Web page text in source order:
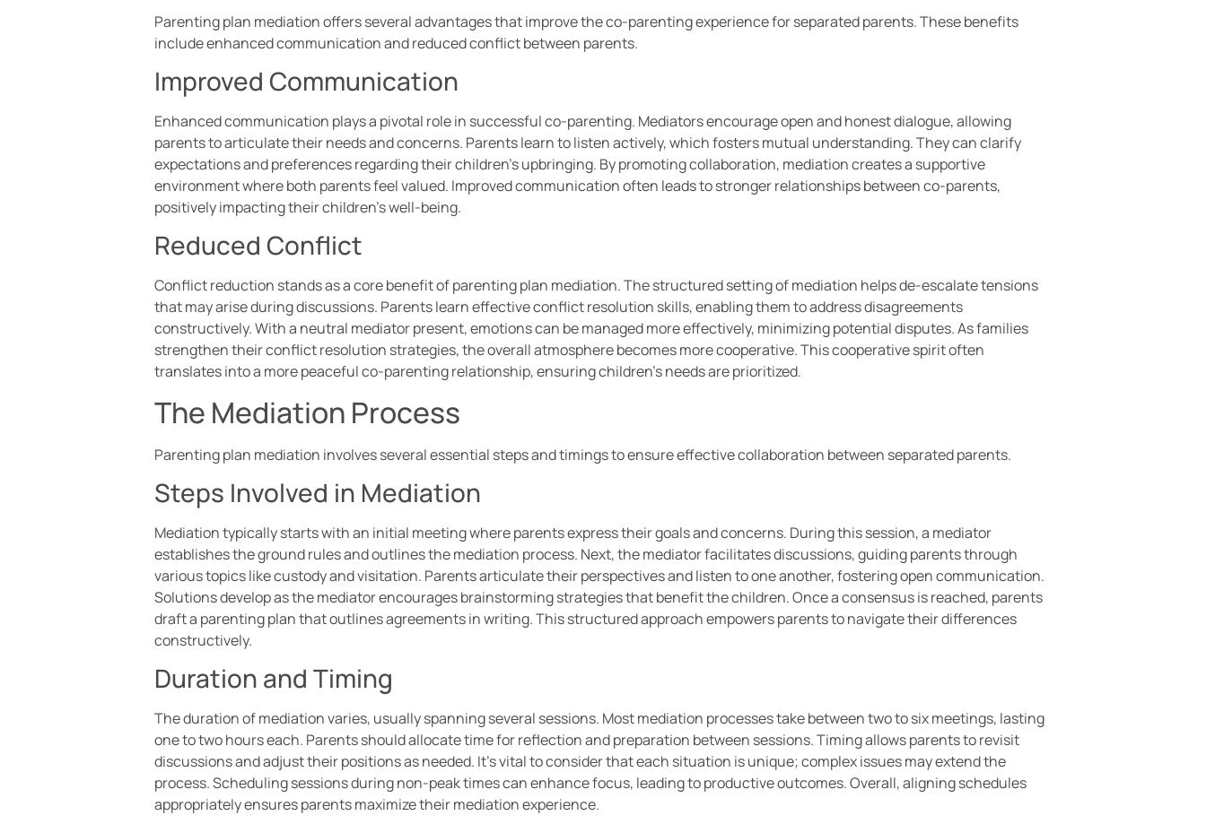
Parenting plan mediation offers several advantages that improve the co-parenting experience for separated parents. These benefits
include enhanced communication and reduced conflict between parents.
Improved Communication
Enhanced communication plays a pivotal role in successful co-parenting. Mediators encourage open and honest dialogue, allowing
parents to articulate their needs and concerns. Parents learn to listen actively, which fosters mutual understanding. They can clarify
expectations and preferences regarding their children’s upbringing. By promoting collaboration, mediation creates a supportive
environment where both parents feel valued. Improved communication often leads to stronger relationships between co-parents,
positively impacting their children’s well-being.
Reduced Conflict
Conflict reduction stands as a core benefit of parenting plan mediation. The structured setting of mediation helps de-escalate tensions
that may arise during discussions. Parents learn effective conflict resolution skills, enabling them to address disagreements
constructively. With a neutral mediator present, emotions can be managed more effectively, minimizing potential disputes. As families
strengthen their conflict resolution strategies, the overall atmosphere becomes more cooperative. This cooperative spirit often
translates into a more peaceful co-parenting relationship, ensuring children’s needs are prioritized.
The Mediation Process
Parenting plan mediation involves several essential steps and timings to ensure effective collaboration between separated parents.
Steps Involved in Mediation
Mediation typically starts with an initial meeting where parents express their goals and concerns. During this session, a mediator
establishes the ground rules and outlines the mediation process. Next, the mediator facilitates discussions, guiding parents through
various topics like custody and visitation. Parents articulate their perspectives and listen to one another, fostering open communication.
Solutions develop as the mediator encourages brainstorming strategies that benefit the children. Once a consensus is reached, parents
draft a parenting plan that outlines agreements in writing. This structured approach empowers parents to navigate their differences
constructively.
Duration and Timing
The duration of mediation varies, usually spanning several sessions. Most mediation processes take between two to six meetings, lasting
one to two hours each. Parents should allocate time for reflection and preparation between sessions. Timing allows parents to revisit
discussions and adjust their positions as needed. It’s vital to consider that each situation is unique; complex issues may extend the
process. Scheduling sessions during non-peak times can enhance focus, leading to productive outcomes. Overall, aligning schedules
appropriately ensures parents maximize their mediation experience.